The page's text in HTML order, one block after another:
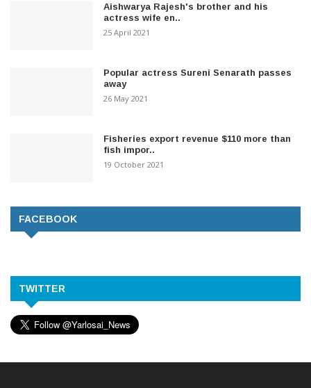
Aishwarya Rajesh's brother and his
actress wife en..
25 April 2021
Popular actress Sureni Senarath passes
away
26 May 2021
Fisheries export revenue $110 more than
fish impor..
19 October 2021
FACEBOOK
TWITTER